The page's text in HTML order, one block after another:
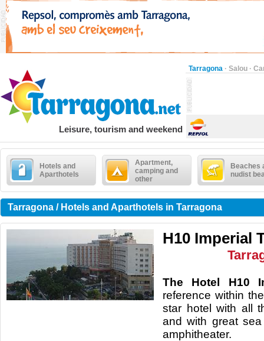
Tarragona · Salou ·
Leisure, tourism and weekend
Hotels and
Aparthotels
Apartment,
camping and
other
Beaches
nudist
Tarragona / Hotels and Aparthotels in Tarragona
H10 Imperial
The Hotel H10
reference within
star hotel with all
and with great
amphitheater.